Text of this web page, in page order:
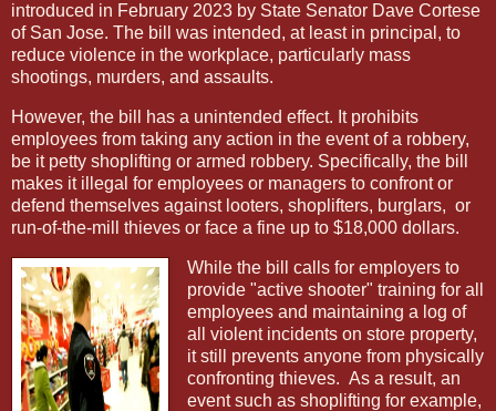
introduced in February 2023 by State Senator Dave Cortese
of San Jose. The bill was intended, at least in principal, to
reduce violence in the workplace, particularly mass
shootings, murders, and assaults.
However, the bill has a unintended effect. It prohibits
employees from taking any action in the event of a robbery,
be it petty shoplifting or armed robbery. Specifically, the bill
makes it illegal for employees or managers to confront or
defend themselves against looters, shoplifters, burglars, or
run-of-the-mill thieves or face a fine up to $18,000 dollars.
While the bill calls for employers to
provide "active shooter" training for all
employees and maintaining a log of
all violent incidents on store property,
it still prevents anyone from physically
confronting thieves. As a result, an
event such as shoplifting for example,